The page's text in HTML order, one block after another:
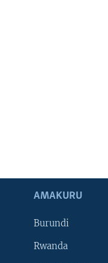
AMAKURU
Burundi
Rwanda